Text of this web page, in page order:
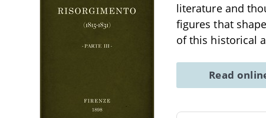
literature and
figures that
of this historical
Read